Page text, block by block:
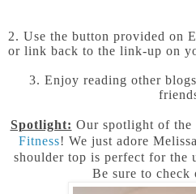
2. Use the button provided on
or link back to the link-up on
3. Enjoy reading other
Spotlight: Our spotlight of the
Fitness! We just adore
shoulder top is perfect for the
Be sure to check